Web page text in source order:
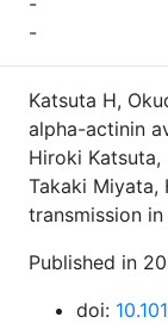
-
Katsuta H,
alpha-actinin
Hiroki Katsuta,
Takaki
transmission
Published in
doi: